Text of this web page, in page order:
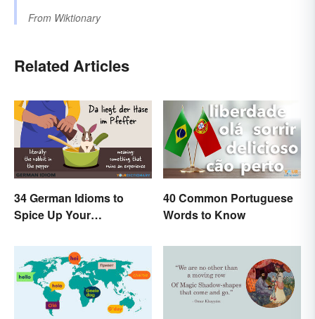
From Wiktionary
Related Articles
34 German Idioms to
Spice Up Your
40 Common Portuguese
Words to Know